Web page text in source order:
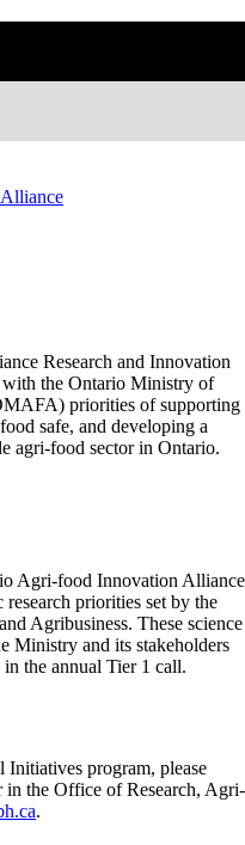
Research and Innovation
with the Ontario Ministry of
priorities of supporting
safe, and developing a
agri-food sector in Ontario.
Agri-food Innovation Alliance
research priorities set by the
Agribusiness. These science
Ministry and its stakeholders
the annual Tier 1 call.
Initiatives program, please
in the Office of Research, Agri-
.